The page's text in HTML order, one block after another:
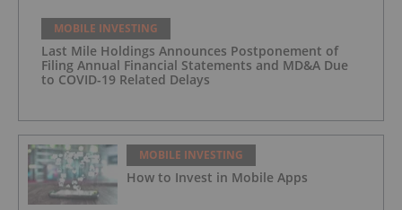
MOBILE INVESTING
Last Mile Holdings Announces Postponement of
Filing Annual Financial Statements and MD&A Due
to COVID-19 Related Delays
MOBILE INVESTING
How to Invest in Mobile Apps